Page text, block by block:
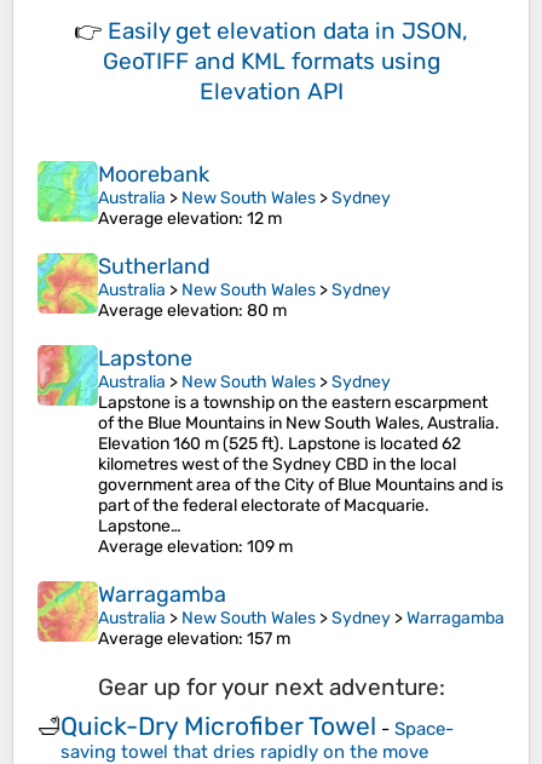
👉 Easily get elevation data in JSON,
GeoTIFF and KML formats using
Elevation API
Moorebank
Australia > New South Wales >Sydney
Average elevation: 12 m
Sutherland
Australia > New South Wales >Sydney
Average elevation: 80 m
Lapstone
Australia > New South Wales >Sydney
Lapstone is a township on the eastern escarpment
of the Blue Mountains in New South Wales, Australia.
Elevation 160 m (525 ft). Lapstone is located 62
kilometres west of the Sydney CBD in the local
government area of the City of Blue Mountains and is
part of the federal electorate of Macquarie.
Lapstone…
Average elevation: 109 m
Warragamba
Australia > New South Wales >Sydney >Warragamba
Average elevation: 157 m
Gear up for your next adventure:
🛁Quick-Dry Microfiber Towel - Space-
saving towel that dries rapidly on the move